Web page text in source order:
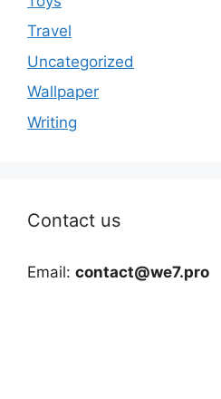
Travel
Uncategorized
Wallpaper
Writing
Contact us
Email: contact@we7.pro